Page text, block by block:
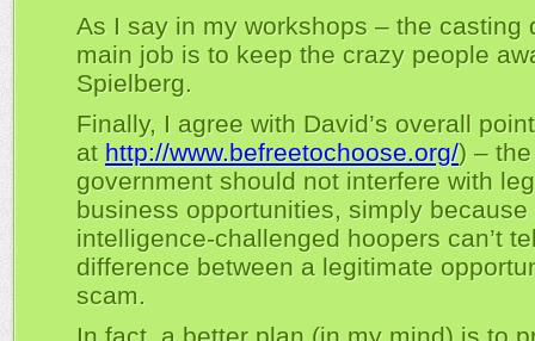
As I say in my workshops – the casting
main job is to keep the crazy people
Spielberg.
Finally, I agree with David’s overall
at http://www.befreetochoose.org/) – the
government should not interfere with
business opportunities, simply because
intelligence-challenged hoopers can’t
difference between a legitimate
scam.